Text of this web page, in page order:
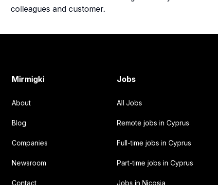
colleagues and customer.
Mirmigki
About
Blog
Companies
Newsroom
Contact
Jobs
All Jobs
Remote jobs in Cyprus
Full-time jobs in Cyprus
Part-time jobs in Cyprus
Jobs in Nicosia